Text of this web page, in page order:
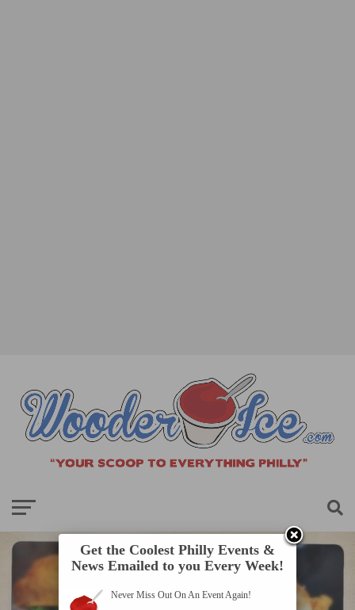
Get the Coolest Philly Events &
News Emailed to you Every Week!
Never Miss Out On An Event Again!